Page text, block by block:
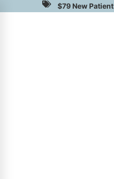
$79 New